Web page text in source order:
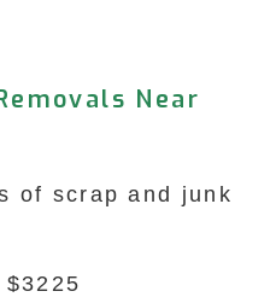
Near
of scrap and junk